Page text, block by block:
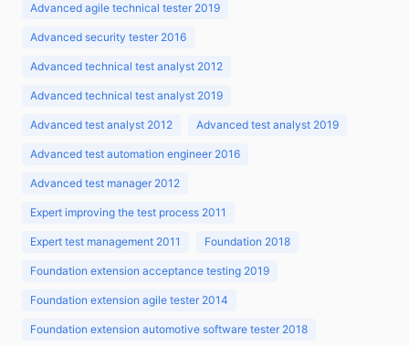
Advanced agile technical tester 2019
Advanced security tester 2016
Advanced technical test analyst 2012
Advanced technical test analyst 2019
Advanced test analyst 2012 Advanced test analyst 2019
Advanced test automation engineer 2016
Advanced test manager 2012
Expert improving the test process 2011
Expert test management 2011 Foundation 2018
Foundation extension acceptance testing 2019
Foundation extension agile tester 2014
Foundation extension automotive software tester 2018